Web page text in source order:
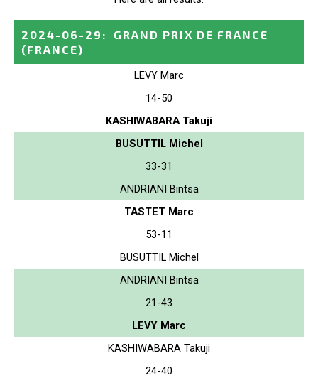
2024-06-29 :
GRAND PRIX DE FRANCE
(FRANCE)
LEVY Marc
14-50
KASHIWABARA Takuji
BUSUTTIL Michel
33-31
ANDRIANI Bintsa
TASTET Marc
53-11
BUSUTTIL Michel
ANDRIANI Bintsa
21-43
LEVY Marc
KASHIWABARA Takuji
24-40